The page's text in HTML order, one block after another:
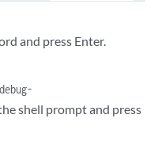
and press Enter.
shell prompt and press